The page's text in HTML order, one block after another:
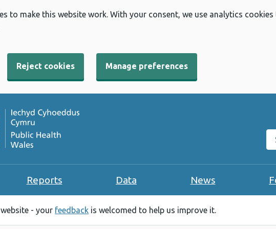
to make this website work. With your consent, we use analytics
Reject cookies Manage preferences
Reports Data News
- your feedback is welcomed to help us improve it.